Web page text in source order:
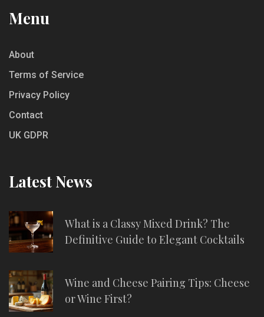
Menu
About
Terms of Service
Privacy Policy
Contact
UK GDPR
Latest News
What is a Classy Mixed Drink? The
Definitive Guide to Elegant Cocktails
Wine and Cheese Pairing Tips: Cheese
or Wine First?